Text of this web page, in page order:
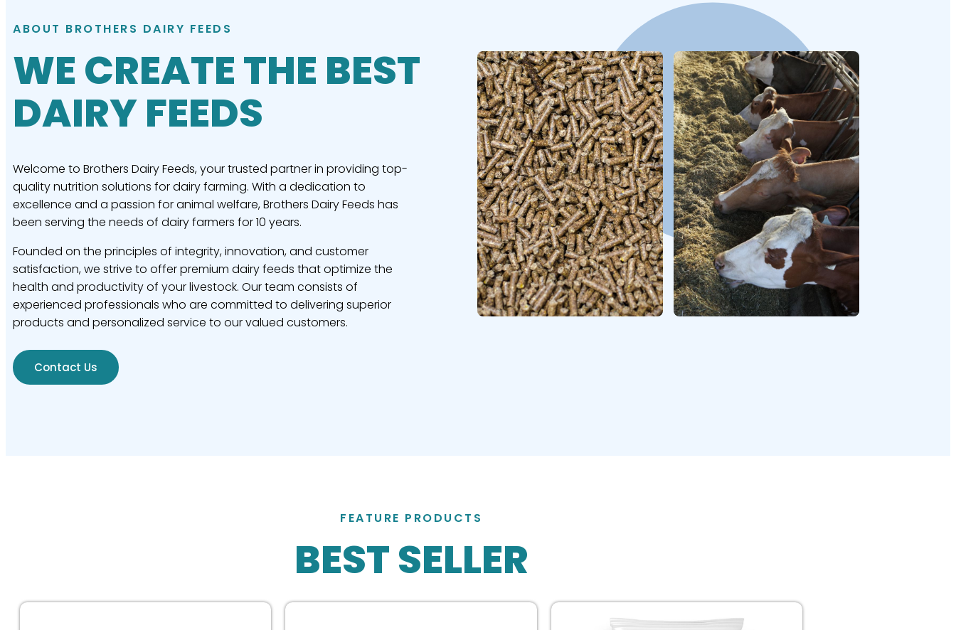
ABOUT BROTHERS DAIRY FEEDS
WE CREATE THE BEST
DAIRY FEEDS
Welcome to Brothers Dairy Feeds, your trusted partner in providing top-
quality nutrition solutions for dairy farming. With a dedication to
excellence and a passion for animal welfare, Brothers Dairy Feeds has
been serving the needs of dairy farmers for 10 years.
Founded on the principles of integrity, innovation, and customer
satisfaction, we strive to offer premium dairy feeds that optimize the
health and productivity of your livestock. Our team consists of
experienced professionals who are committed to delivering superior
products and personalized service to our valued customers.
Contact Us
FEATURE PRODUCTS
BEST SELLER